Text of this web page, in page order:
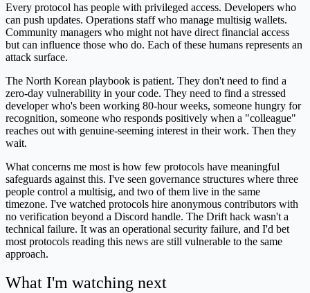
Every protocol has people with privileged access. Developers who
can push updates. Operations staff who manage multisig wallets.
Community managers who might not have direct financial access
but can influence those who do. Each of these humans represents an
attack surface.
The North Korean playbook is patient. They don't need to find a
zero-day vulnerability in your code. They need to find a stressed
developer who's been working 80-hour weeks, someone hungry for
recognition, someone who responds positively when a "colleague"
reaches out with genuine-seeming interest in their work. Then they
wait.
What concerns me most is how few protocols have meaningful
safeguards against this. I've seen governance structures where three
people control a multisig, and two of them live in the same
timezone. I've watched protocols hire anonymous contributors with
no verification beyond a Discord handle. The Drift hack wasn't a
technical failure. It was an operational security failure, and I'd bet
most protocols reading this news are still vulnerable to the same
approach.
What I'm watching next